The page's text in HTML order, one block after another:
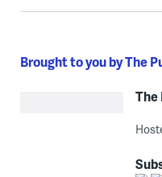
Brought to you by The
The